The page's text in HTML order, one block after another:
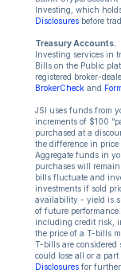
Investing, which
Disclosures before
Treasury Accounts.
Investing services in
Bills on the Public
registered broker-
BrokerCheck and
JSI uses funds from
increments of $100
purchased at a
the difference in price
Aggregate funds in
purchases will
bills fluctuate and
investments if sold
availability - yield is
of future
including credit risk,
the price of a T-bills
T-bills are
could lose all or a
Disclosures for